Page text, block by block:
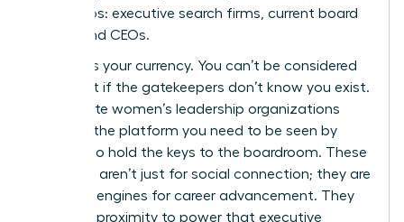
key groups: executive search firms, current board
chairs, and CEOs.
Visibility is your currency. You can’t be considered
for a seat if the gatekeepers don’t know you exist.
Joining elite women’s leadership organizations
provides the platform you need to be seen by
those who hold the keys to the boardroom. These
networks aren’t just for social connection; they are
strategic engines for career advancement. They
offer the proximity to power that executive